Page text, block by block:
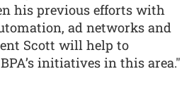
his previous efforts with
ad networks and
Scott will help to
initiatives in this area."